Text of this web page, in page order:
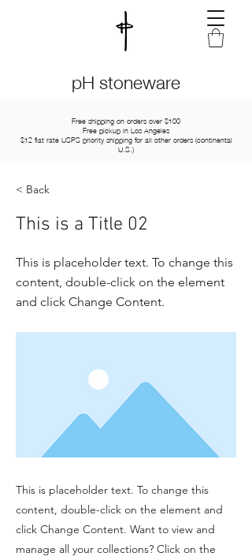
pH stoneware
Free shipping on orders over $100
Free pickup in Los Angeles
$12 flat rate USPS priority shipping for all other orders (continental
U.S.)
< Back
This is a Title 02
This is placeholder text. To change this
content, double-click on the element
and click Change Content.
This is placeholder text. To change this
content, double-click on the element and
click Change Content. Want to view and
manage all your collections? Click on the